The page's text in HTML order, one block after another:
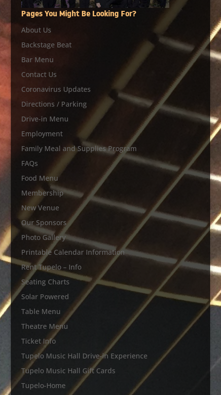
Pages You Might Be Looking For?
About Us
Backstage Beat
Bar Menu
Contact Us
Coronavirus Updates
Directions / Parking
Drive-in Menu
Employment
Family Meal and Supplies Program
FAQs
Food Menu
Membership
New Venue
Our Sponsors
Photo Gallery
Printable Calendar Information
Rent Tupelo – Info
Seating Charts
Solar Powered
Table Menu
Theatre Menu
Ticket Info
Tupelo Music Hall Drive-in Experience
Tupelo Music Hall Gift Cards
Tupelo-Home